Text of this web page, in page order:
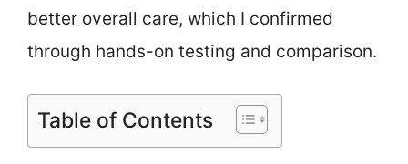
better overall care, which I confirmed
through hands-on testing and comparison.
Table of Contents